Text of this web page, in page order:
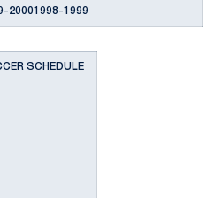
20001998-1999
SCHEDULE